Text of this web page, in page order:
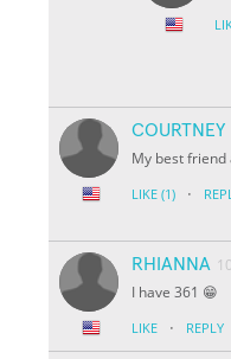
COURTNEY
My best friend
LIKE (1) ·
RHIANNA
I have 361 😁
LIKE · REPLY